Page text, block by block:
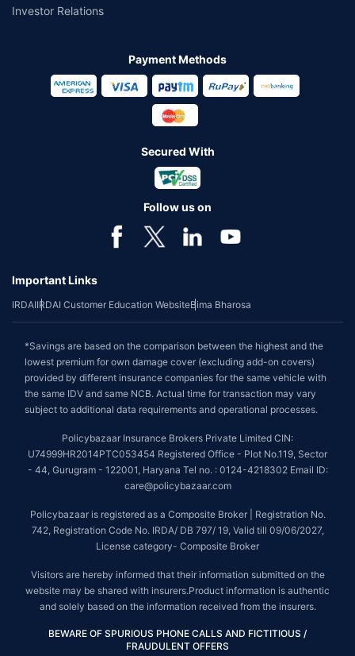
Investor Relations
Payment Methods
Secured With
Follow us on
Important Links
IRDAIIRDAI Customer Education WebsiteBima Bharosa
*Savings are based on the comparison between the highest and the
lowest premium for own damage cover (excluding add-on covers)
provided by different insurance companies for the same vehicle with
the same IDV and same NCB. Actual time for transaction may vary
subject to additional data requirements and operational processes.
Policybazaar Insurance Brokers Private Limited CIN:
U74999HR2014PTC053454 Registered Office - Plot No.119, Sector
- 44, Gurugram - 122001, Haryana Tel no. : 0124-4218302 Email ID:
care@policybazaar.com
Policybazaar is registered as a Composite Broker | Registration No.
742, Registration Code No. IRDA/ DB 797/ 19, Valid till 09/06/2027,
License category- Composite Broker
Visitors are hereby informed that their information submitted on the
website may be shared with insurers.Product information is authentic
and solely based on the information received from the insurers.
BEWARE OF SPURIOUS PHONE CALLS AND FICTITIOUS /
FRAUDULENT OFFERS